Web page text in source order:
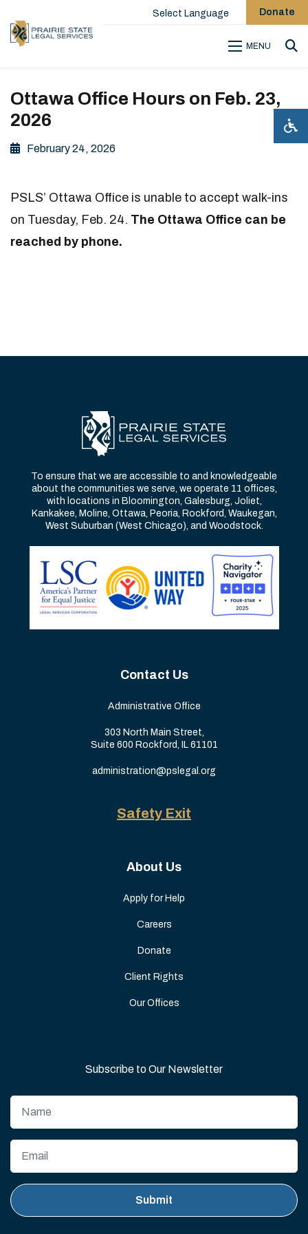
Select Language Donate
MENU
Ottawa Office Hours on Feb. 23,
2026
February 24, 2026
PSLS’ Ottawa Office is unable to accept walk-ins
on Tuesday, Feb. 24. The Ottawa Office can be
reached by phone.
To ensure that we are accessible to and knowledgeable
about the communities we serve, we operate 11 offices,
with locations in Bloomington, Galesburg, Joliet,
Kankakee, Moline, Ottawa, Peoria, Rockford, Waukegan,
West Suburban (West Chicago), and Woodstock.
Contact Us
Administrative Office
303 North Main Street,
Suite 600 Rockford, IL 61101
administration@pslegal.org
Safety Exit
About Us
Apply for Help
Careers
Donate
Client Rights
Our Offices
Subscribe to Our Newsletter